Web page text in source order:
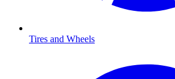
Tires and Wheels